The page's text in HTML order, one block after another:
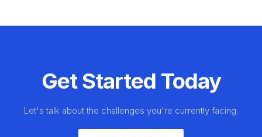
Get Started Today
Let's talk about the challenges you're currently facing.